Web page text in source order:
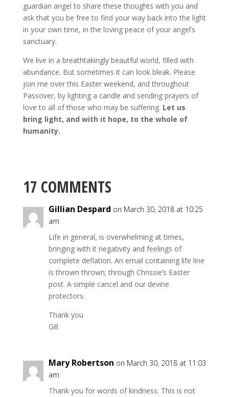
guardian angel to share these thoughts with you and
ask that you be free to find your way back into the light
in your own time, in the loving peace of your angel’s
sanctuary.
We live in a breathtakingly beautful world, filled with
abundance. But sometimes it can look bleak. Please
join me over this Easter weekend, and throughout
Passover, by lighting a candle and sending prayers of
love to all of those who may be suffering. Let us
bring light, and with it hope, to the whole of
humanity.
17 COMMENTS
Gillian Despard on March 30, 2018 at 10:25
am
Life in general, is overwhelming at times,
bringing with it negativity and feelings of
complete deflation. An email containing life line
is thrown thrown; through Chrissie’s Easter
post. A simple cancel and our devine
protectors.
Thank you
Gill
Mary Robertson on March 30, 2018 at 11:03
am
Thank you for words of kindness. This is not